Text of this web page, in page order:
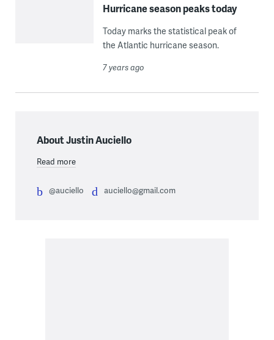
Hurricane season peaks today
Today marks the statistical peak of
the Atlantic hurricane season.
7 years ago
About Justin Auciello
Read more
@auciello auciello@gmail.com